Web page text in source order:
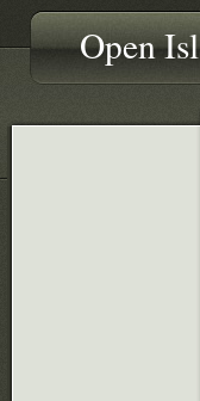
Open